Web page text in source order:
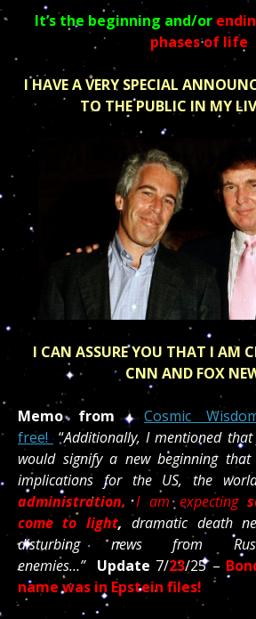
It’s the beginning and/or
phases of life
I HAVE A VERY SPECIAL
TO THE PUBLIC IN MY
I CAN ASSURE YOU THAT I AM
CNN AND FOX
Memo from
Cosmic
free!“Additionally, I mentioned that
would signify a new beginning
implications for the US, the
administration. I am expecting
come to light, dramatic death
disturbing news from
enemies…” Update 7/23/25 –
name was in Epstein files!